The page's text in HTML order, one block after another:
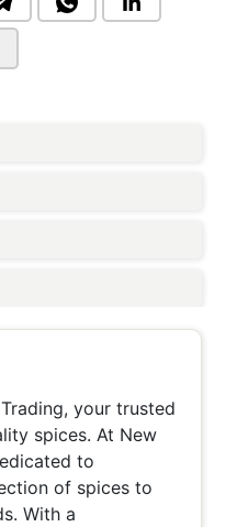
your trusted
spices. At New
to
of spices to
With a